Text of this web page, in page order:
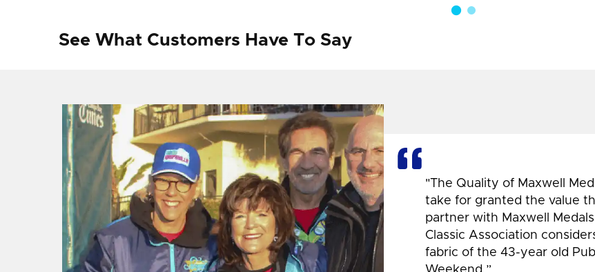
See What Customers Have To Say
"The Quality of Maxwell
take for granted the value
partner with Maxwell
Classic Association
fabric of the 43-year old